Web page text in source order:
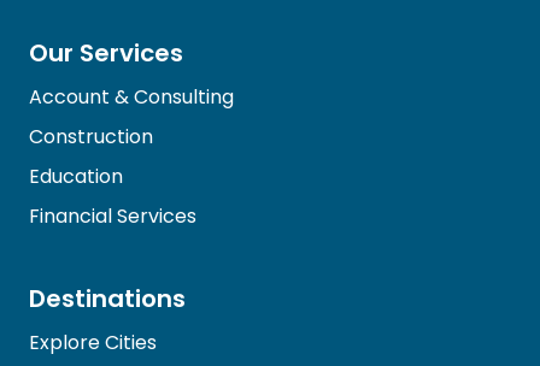
Our Services
Account & Consulting
Construction
Education
Financial Services
Destinations
Explore Cities